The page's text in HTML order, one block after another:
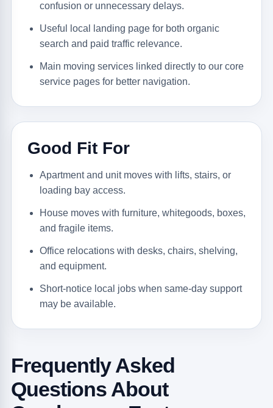
confusion or unnecessary delays.
Useful local landing page for both organic
search and paid traffic relevance.
Main moving services linked directly to our core
service pages for better navigation.
Good Fit For
Apartment and unit moves with lifts, stairs, or
loading bay access.
House moves with furniture, whitegoods, boxes,
and fragile items.
Office relocations with desks, chairs, shelving,
and equipment.
Short-notice local jobs when same-day support
may be available.
Frequently Asked
Questions About